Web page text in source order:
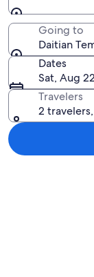
Going to
Daitian
Dates
Sat, Aug
Travelers
2